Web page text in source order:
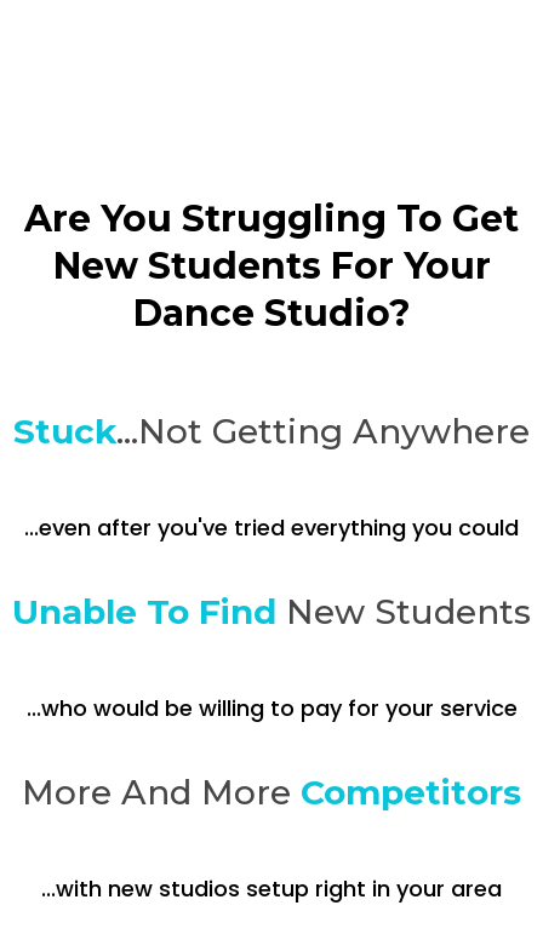
Are You Struggling To Get
New Students For Your
Dance Studio?
Stuck...Not Getting Anywhere
...even after you've tried everything you could
Unable To Find New Students
...who would be willing to pay for your service
More And More Competitors
...with new studios setup right in your area